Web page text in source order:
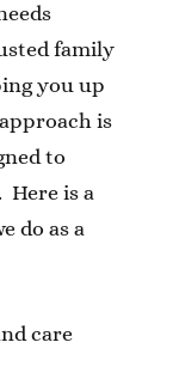
family
you up
is
to
Here is a
do as a
care